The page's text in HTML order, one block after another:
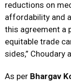
reductions on
affordability and
this agreement a
equitable trade
sides,” Choudary
As per Bhargav